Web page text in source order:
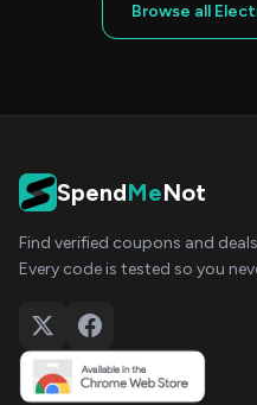
Browse all
SpendMeNot
Find verified coupons and
Every code is tested so you